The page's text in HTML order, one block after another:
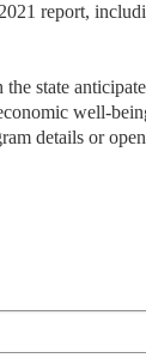
report,
state
well-
details or